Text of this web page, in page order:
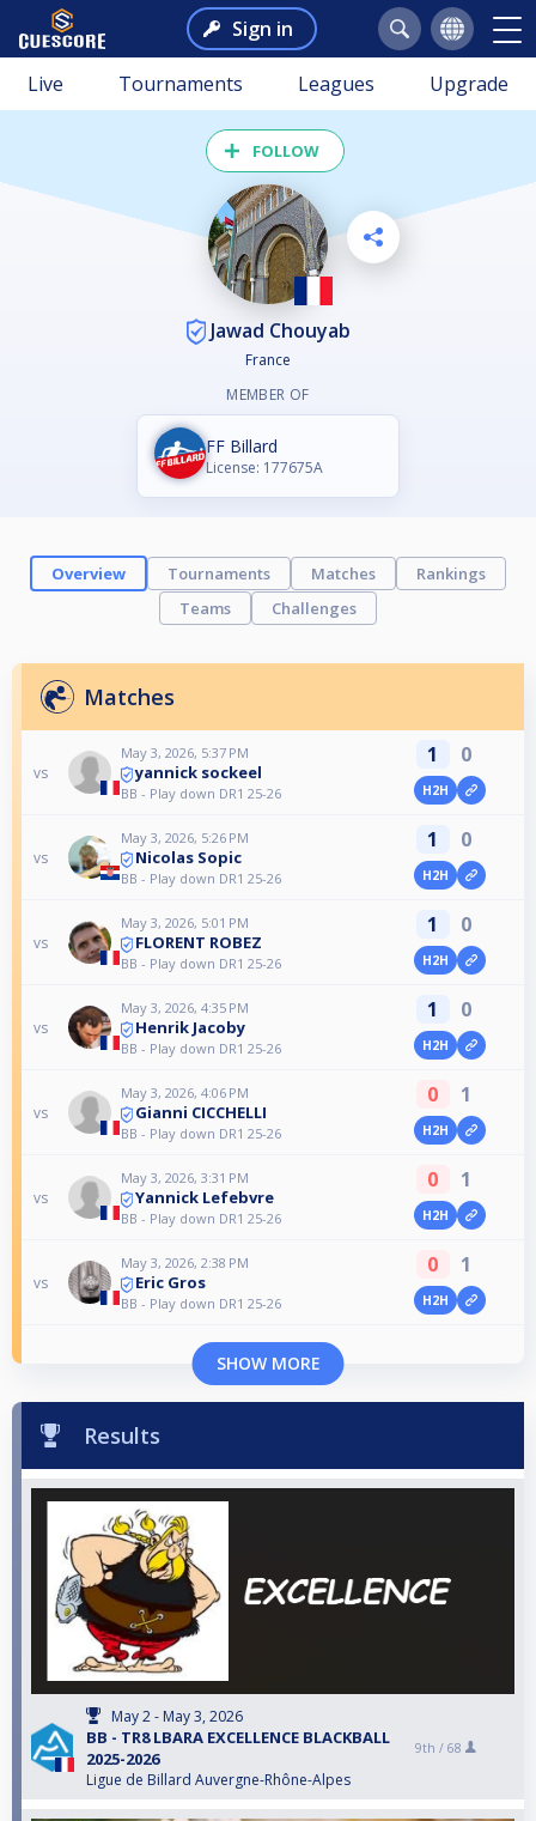
Sign in
Live Tournaments Leagues Upgrade
FOLLOW
Jawad Chouyab
France
MEMBER OF
FF Billard
License: 177675A
Overview Tournaments Matches
Rankings
Teams
Challenges
Matches
vs
May 3, 2026, 5:37 PM
yannick sockeel
BB - Play down DR1 25-26
1 0
H2H
vs
May 3, 2026, 5:26 PM
Nicolas Sopic
BB - Play down DR1 25-26
1 0
H2H
vs
May 3, 2026, 5:01 PM
FLORENT ROBEZ
BB - Play down DR1 25-26
1 0
H2H
vs
May 3, 2026, 4:35 PM
Henrik Jacoby
BB - Play down DR1 25-26
1 0
H2H
vs
May 3, 2026, 4:06 PM
Gianni CICCHELLI
BB - Play down DR1 25-26
0 1
H2H
vs
May 3, 2026, 3:31 PM
Yannick Lefebvre
BB - Play down DR1 25-26
0 1
H2H
vs
May 3, 2026, 2:38 PM
Eric Gros
BB - Play down DR1 25-26
0 1
H2H
SHOW MORE
Results
May 2 - May 3, 2026
BB - TR8 LBARA EXCELLENCE BLACKBALL
2025-2026
Ligue de Billard Auvergne-Rhône-Alpes
9th / 68